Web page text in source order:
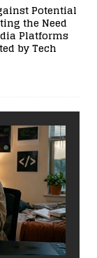
Potential
the Need
Platforms
by Tech